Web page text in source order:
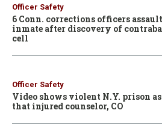
Officer Safety
6 Conn. corrections officers
inmate after discovery of
cell
Officer Safety
Video shows violent N.Y. prison
that injured counselor, CO